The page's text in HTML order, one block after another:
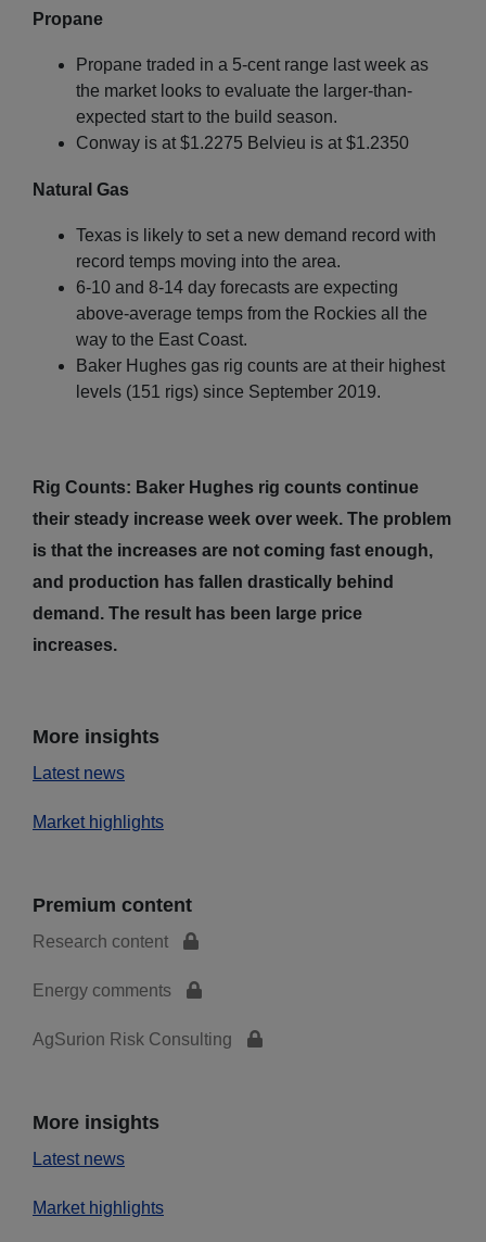
Propane
Propane traded in a 5-cent range last week as
the market looks to evaluate the larger-than-
expected start to the build season.
Conway is at $1.2275 Belvieu is at $1.2350
Natural Gas
Texas is likely to set a new demand record with
record temps moving into the area.
6-10 and 8-14 day forecasts are expecting
above-average temps from the Rockies all the
way to the East Coast.
Baker Hughes gas rig counts are at their highest
levels (151 rigs) since September 2019.
Rig Counts: Baker Hughes rig counts continue
their steady increase week over week. The problem
is that the increases are not coming fast enough,
and production has fallen drastically behind
demand. The result has been large price
increases.
More insights
Latest news
Market highlights
Premium content
Research content
Energy comments
AgSurion Risk Consulting
More insights
Latest news
Market highlights